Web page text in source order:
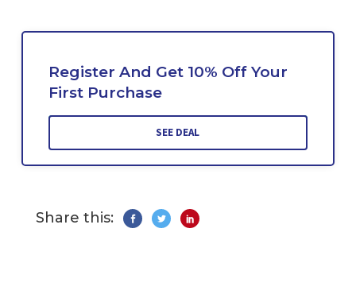
Register And Get 10% Off Your
First Purchase
SEE DEAL
Share this: